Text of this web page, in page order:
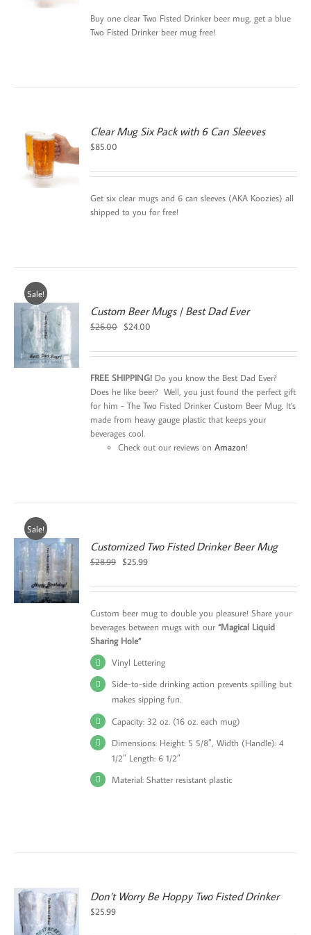
Buy one clear Two Fisted Drinker beer mug, get a blue
Two Fisted Drinker beer mug free!
Clear Mug Six Pack with 6 Can Sleeves
$85.00
Get six clear mugs and 6 can sleeves (AKA Koozies) all
shipped to you for free!
Sale!
Custom Beer Mugs | Best Dad Ever
$26.00
Original
was:
$24.00
is:
FREE SHIPPING! Do you know the Best Dad Ever?
Does he like beer? Well, you just found the perfect gift
for him - The Two Fisted Drinker Custom Beer Mug. It's
made from heavy gauge plastic that keeps your
beverages cool.
Check out our reviews onAmazon!
Sale!
Customized Two Fisted Drinker Beer Mug
$28.99
Original
was:
$25.99Current
is:
Custom beer mug to double you pleasure! Share your
beverages between mugs with our“Magical Liquid
Sharing Hole”
Vinyl Lettering
Side-to-side drinking action prevents spilling but
makes sipping fun.
Capacity: 32 oz. (16 oz. each mug)
Dimensions: Height: 5 5/8″, Width (Handle): 4
1/2″ Length: 6 1/2″
Material: Shatter resistant plastic
Don’t Worry Be Hoppy Two Fisted Drinker
$25.99